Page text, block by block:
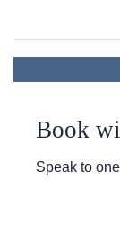
Book
Speak to